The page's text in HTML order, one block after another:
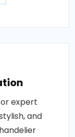
expert
and